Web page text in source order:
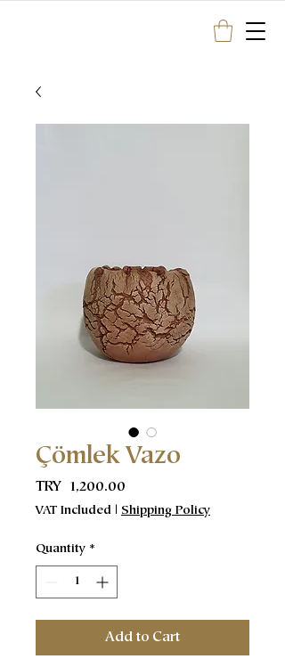
Çömlek Vazo
TRY 1,200.00
VAT Included | Shipping Policy
Quantity *
Add to Cart